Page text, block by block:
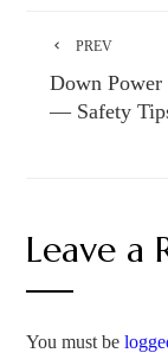
PREV
Down Power
— Safety
Leave a
You must be